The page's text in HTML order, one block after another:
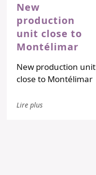
New
production
unit close to
Montélimar
New production unit
close to Montélimar
Lire plus